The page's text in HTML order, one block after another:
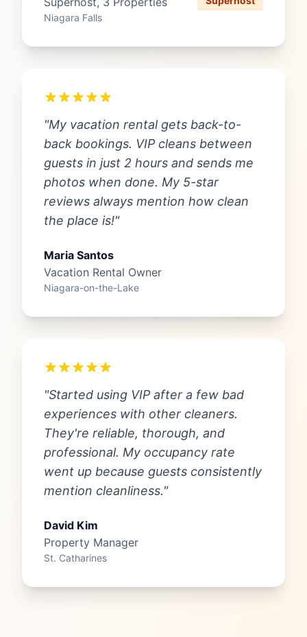
Niagara Falls
"My vacation rental gets back-to-
back bookings. VIP cleans between
guests in just 2 hours and sends me
photos when done. My 5-star
reviews always mention how clean
the place is!"
Maria Santos
Vacation Rental Owner
Niagara-on-the-Lake
"Started using VIP after a few bad
experiences with other cleaners.
They're reliable, thorough, and
professional. My occupancy rate
went up because guests consistently
mention cleanliness."
David Kim
Property Manager
St. Catharines